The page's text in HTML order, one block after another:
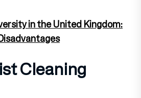
in the United Kingdom:
Cleaning